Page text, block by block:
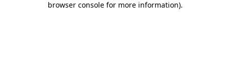
browser console for more information).